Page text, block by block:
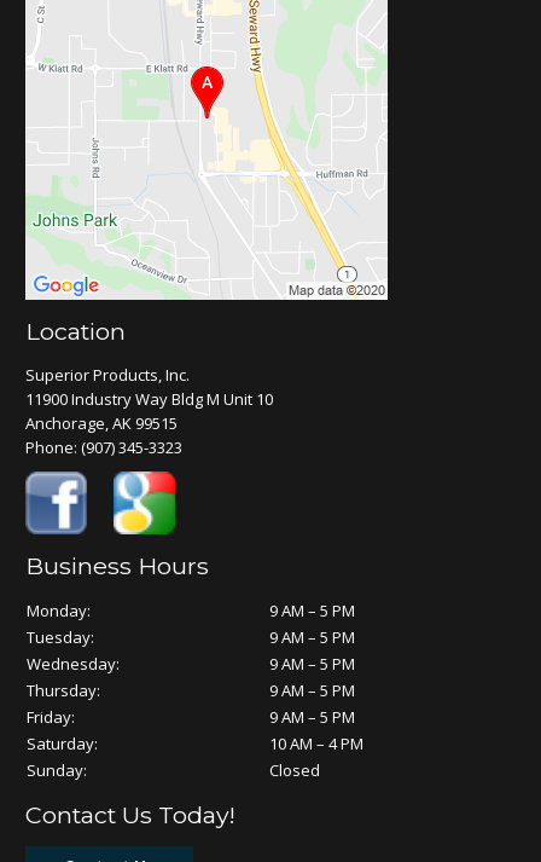
Location
Superior Products, Inc.
11900 Industry Way Bldg M Unit 10
Anchorage, AK 99515
Phone:(907) 345-3323
Business Hours
Monday:
9 AM – 5 PM
Tuesday:
9 AM – 5 PM
Wednesday:
9 AM – 5 PM
Thursday:
9 AM – 5 PM
Friday:
9 AM – 5 PM
Saturday:
10 AM – 4 PM
Sunday:
Closed
Contact Us Today!